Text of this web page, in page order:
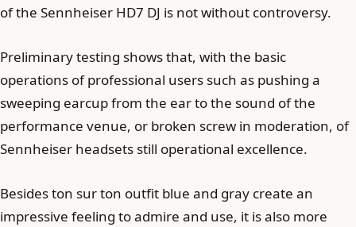
of the Sennheiser HD7 DJ is not without controversy.
Preliminary testing shows that, with the basic
operations of professional users such as pushing a
sweeping earcup from the ear to the sound of the
performance venue, or broken screw in moderation, of
Sennheiser headsets still operational excellence.
Besides ton sur ton outfit blue and gray create an
impressive feeling to admire and use, it is also more